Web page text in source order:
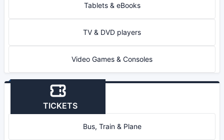
Tablets & eBooks
TV & DVD players
Video Games & Consoles
TICKETS
Bus, Train & Plane